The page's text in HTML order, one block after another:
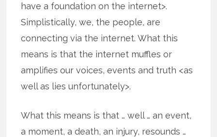
have a foundation on the internet>.
Simplistically, we, the people, are
connecting via the internet. What this
means is that the internet muffles or
amplifies our voices, events and truth <as
well as lies unfortunately>.
What this means is that … well … an event,
a moment, a death, an injury, resounds …